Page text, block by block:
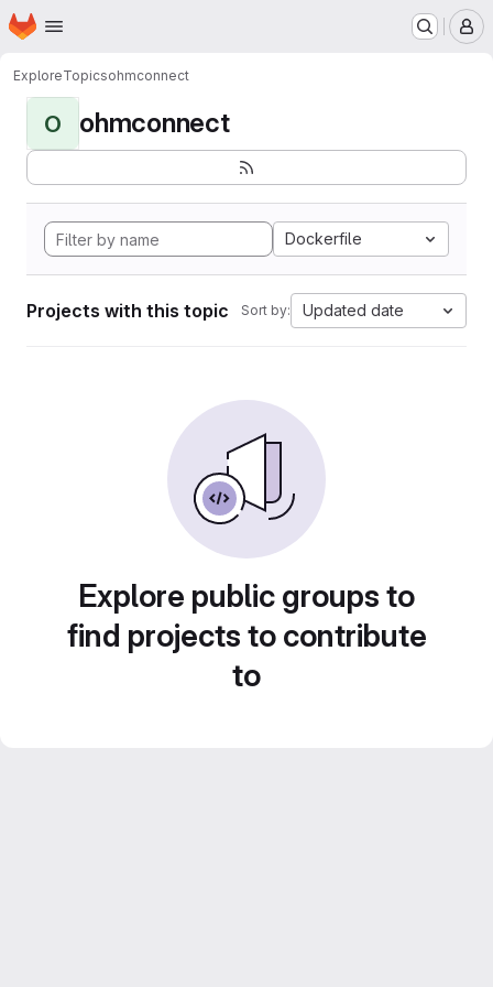
Skip to main content
Homepage
ExploreTopicsohmconnect
O ohmconnect
Dockerfile
Projects with this topic Sort by: Updated date
Explore public groups to
find projects to contribute
to